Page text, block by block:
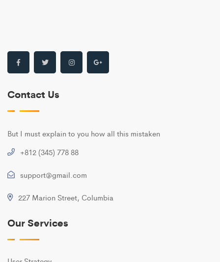
Contact Us
But I must explain to you how all this mistaken
+812 (345) 778 88
support@gmail.com
227 Marion Street, Columbia
Our Services